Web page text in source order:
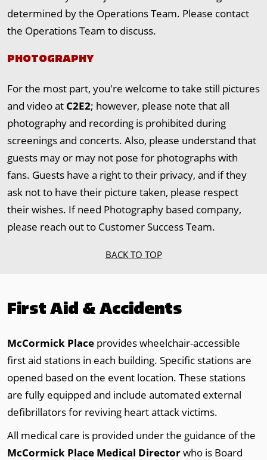
determined by the Operations Team. Please contact
the Operations Team to discuss.
PHOTOGRAPHY
For the most part, you're welcome to take still pictures
and video at C2E2; however, please note that all
photography and recording is prohibited during
screenings and concerts. Also, please understand that
guests may or may not pose for photographs with
fans. Guests have a right to their privacy, and if they
ask not to have their picture taken, please respect
their wishes. If need Photography based company,
please reach out to Customer Success Team.
BACK TO TOP
First Aid & Accidents
McCormick Place provides wheelchair-accessible
first aid stations in each building. Specific stations are
opened based on the event location. These stations
are fully equipped and include automated external
defibrillators for reviving heart attack victims.
All medical care is provided under the guidance of the
McCormick Place Medical Directorwho is Board